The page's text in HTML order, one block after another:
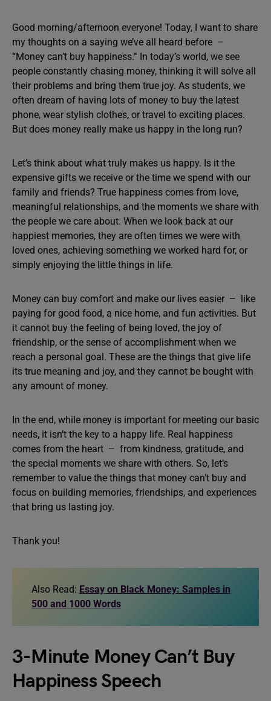
Good morning/afternoon everyone! Today, I want to share
my thoughts on a saying we’ve all heard before –
“Money can’t buy happiness.” In today’s world, we see
people constantly chasing money, thinking it will solve all
their problems and bring them true joy. As students, we
often dream of having lots of money to buy the latest
phone, wear stylish clothes, or travel to exciting places.
But does money really make us happy in the long run?
Let’s think about what truly makes us happy. Is it the
expensive gifts we receive or the time we spend with our
family and friends? True happiness comes from love,
meaningful relationships, and the moments we share with
the people we care about. When we look back at our
happiest memories, they are often times we were with
loved ones, achieving something we worked hard for, or
simply enjoying the little things in life.
Money can buy comfort and make our lives easier – like
paying for good food, a nice home, and fun activities. But
it cannot buy the feeling of being loved, the joy of
friendship, or the sense of accomplishment when we
reach a personal goal. These are the things that give life
its true meaning and joy, and they cannot be bought with
any amount of money.
In the end, while money is important for meeting our basic
needs, it isn’t the key to a happy life. Real happiness
comes from the heart – from kindness, gratitude, and
the special moments we share with others. So, let’s
remember to value the things that money can’t buy and
focus on building memories, friendships, and experiences
that bring us lasting joy.
Thank you!
Also Read: Essay on Black Money: Samples in
500 and 1000 Words
3-Minute Money Can’t Buy
Happiness Speech